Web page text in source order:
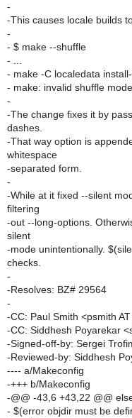
-
-This causes locale builds
-
- $ make --shuffle
- ...
- make -C localedata
- make: invalid shuffle
-
-The change fixes it by
dashes.
-That way option is
whitespace
-separated form.
-
-While at it fixed --silent
filtering
-out --long-options.
silent
-mode unintentionally.
checks.
-
-Resolves: BZ# 29564
-
-CC: Paul Smith <psmith
-CC: Siddhesh Poyarekar
-Signed-off-by: Sergei
-Reviewed-by: Siddhesh
---- a/Makeconfig
-+++ b/Makeconfig
-@@ -43,6 +43,22 @@
- $(error objdir must be